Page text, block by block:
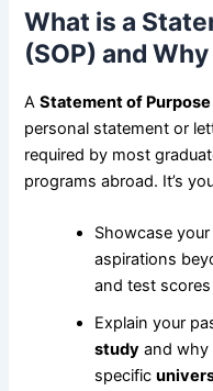
What is a
(SOP) and
AStatement of Purpose
personal statement or
required by most
programs abroad. It’s
Showcase
aspirations
and test scores
Explain your
study and why
specific